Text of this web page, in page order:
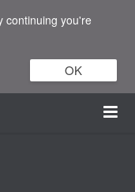
continuing you're
OK